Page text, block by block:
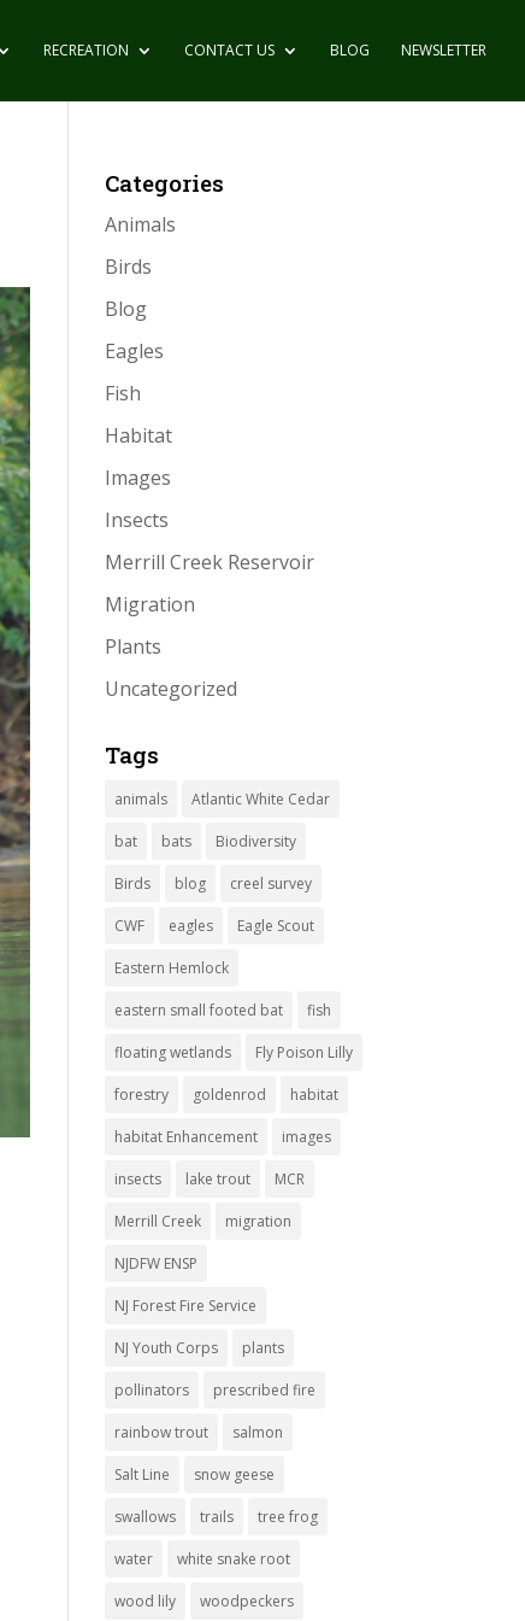
RECREATION CONTACT US BLOG NEWSLETTER
Categories
Animals
Birds
Blog
Eagles
Fish
Habitat
Images
Insects
Merrill Creek Reservoir
Migration
Plants
Uncategorized
Tags
animals Atlantic White Cedar
bat bats Biodiversity
Birds blog creel survey
CWF eagles Eagle Scout
Eastern Hemlock
eastern small footed bat fish
floating wetlands Fly Poison Lilly
forestry goldenrod habitat
habitat Enhancement images
insects lake trout MCR
Merrill Creek migration
NJDFW ENSP
NJ Forest Fire Service
NJ Youth Corps plants
pollinators prescribed fire
rainbow trout salmon
Salt Line snow geese
swallows trails tree frog
water white snake root
wood lily woodpeckers